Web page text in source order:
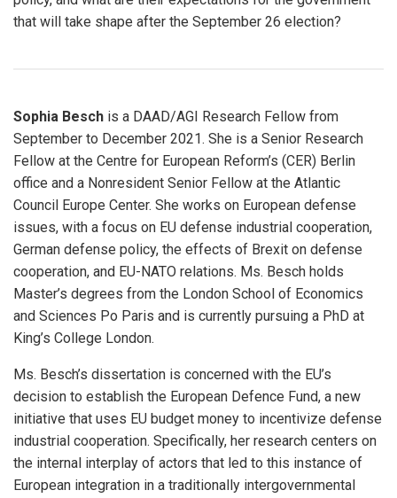
that will take shape after the September 26 election?
Sophia Besch is a DAAD/AGI Research Fellow from
September to December 2021. She is a Senior Research
Fellow at the Centre for European Reform’s (CER) Berlin
office and a Nonresident Senior Fellow at the Atlantic
Council Europe Center. She works on European defense
issues, with a focus on EU defense industrial cooperation,
German defense policy, the effects of Brexit on defense
cooperation, and EU-NATO relations. Ms. Besch holds
Master’s degrees from the London School of Economics
and Sciences Po Paris and is currently pursuing a PhD at
King’s College London.
Ms. Besch’s dissertation is concerned with the EU’s
decision to establish the European Defence Fund, a new
initiative that uses EU budget money to incentivize defense
industrial cooperation. Specifically, her research centers on
the internal interplay of actors that led to this instance of
European integration in a traditionally intergovernmental